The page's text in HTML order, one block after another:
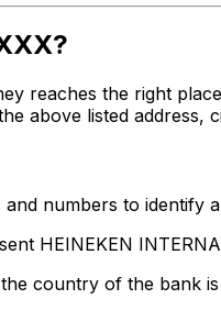
reaches the right
above listed
numbers to identify
HEINEKEN
country of the bank